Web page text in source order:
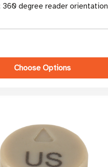
360 degree reader orientation
Choose Options